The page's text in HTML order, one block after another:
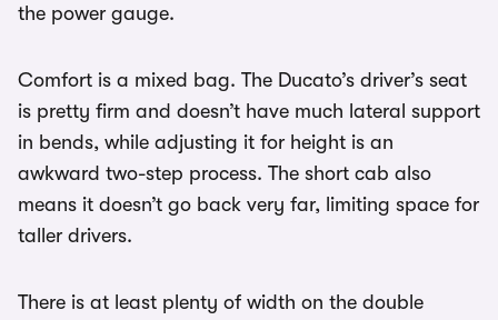
the power gauge.
Comfort is a mixed bag. The Ducato’s driver’s seat
is pretty firm and doesn’t have much lateral support
in bends, while adjusting it for height is an
awkward two-step process. The short cab also
means it doesn’t go back very far, limiting space for
taller drivers.
There is at least plenty of width on the double